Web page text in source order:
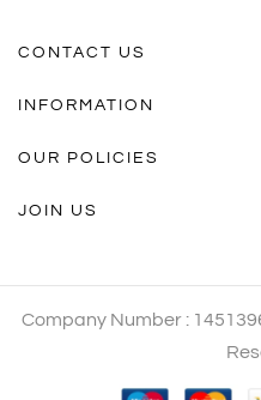
CONTACT US
INFORMATION
OUR POLICIES
JOIN US
Company Number :